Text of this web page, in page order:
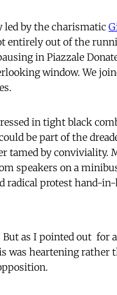
led by the charismatic
entirely out of the
in Piazzale
window. We
in tight black
be part of the
tamed by conviviality.
speakers on a
radical protest hand-in-
as I pointed out  for
was heartening rather